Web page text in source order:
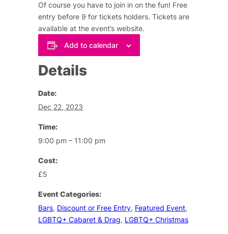
Of course you have to join in on the fun! Free
entry before 9 for tickets holders. Tickets are
available at the event’s website.
Add to calendar
Details
Date:
Dec 22, 2023
Time:
9:00 pm – 11:00 pm
Cost:
£5
Event Categories:
Bars, Discount or Free Entry, Featured Event,
LGBTQ+ Cabaret & Drag, LGBTQ+ Christmas